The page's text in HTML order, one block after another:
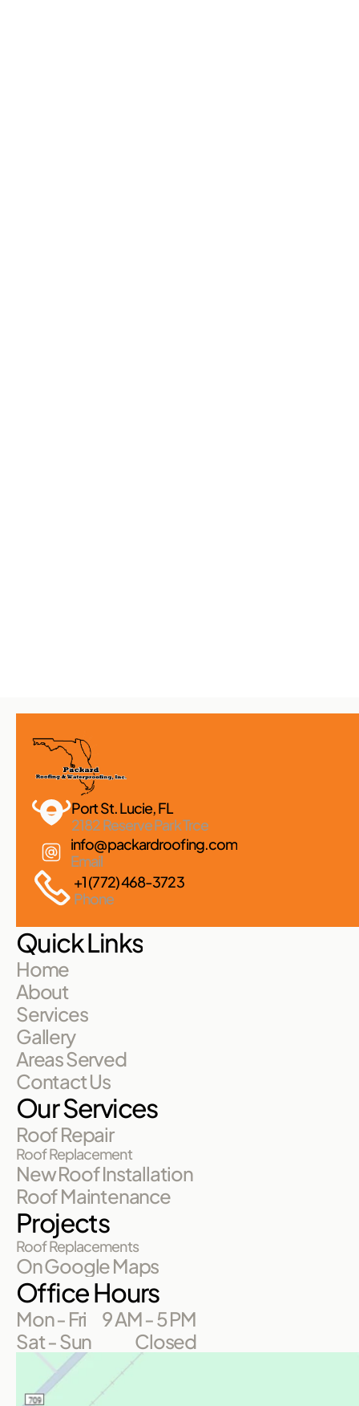
Port St. Lucie, FL
2182 Reserve Park Trce
info@packardroofing.com
Email
+1 (772) 468-3723
Phone
Quick Links
Home
About
Services
Gallery
Areas Served
Contact Us
Our Services
Roof Repair
Roof Replacement
New Roof Installation
Roof Maintenance
Projects
Roof Replacements
On Google Maps
Office Hours
Mon - Fri
9 AM - 5 PM
Sat - Sun
Closed